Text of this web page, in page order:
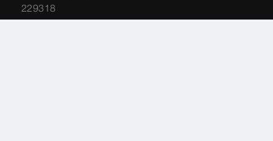
229318